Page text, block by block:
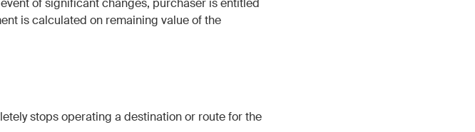
of significant changes, purchaser is entitled
is calculated on remaining value of the
stops operating a destination or route for the